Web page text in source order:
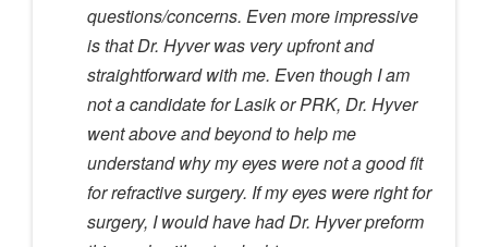
questions/concerns. Even more impressive
is that Dr. Hyver was very upfront and
straightforward with me. Even though I am
not a candidate for Lasik or PRK, Dr. Hyver
went above and beyond to help me
understand why my eyes were not a good fit
for refractive surgery. If my eyes were right for
surgery, I would have had Dr. Hyver preform